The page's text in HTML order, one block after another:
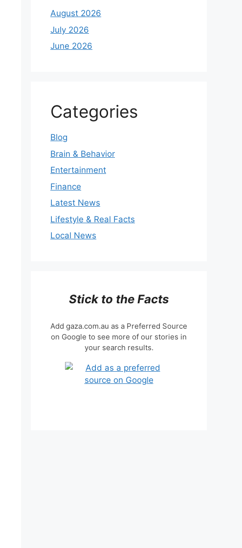
August 2026
July 2026
June 2026
Categories
Blog
Brain & Behavior
Entertainment
Finance
Latest News
Lifestyle & Real Facts
Local News
Stick to the Facts
Add gaza.com.au as a Preferred Source
on Google to see more of our stories in
your search results.